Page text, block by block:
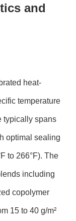
and
heat-
temperature
typically spans
optimal sealing
to 266°F). The
including
copolymer
15 to 40 g/m²